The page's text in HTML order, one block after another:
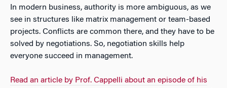
In modern business, authority is more ambiguous, as we
see in structures like matrix management or team-based
projects. Conflicts are common there, and they have to be
solved by negotiations. So, negotiation skills help
everyone succeed in management.
Read an article by Prof. Cappelli about an episode of his